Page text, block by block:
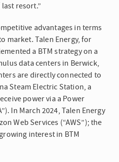
resort.”
advantages in terms
market. Talen Energy, for
a BTM strategy on a
data centers in Berwick,
are directly connected to
Steam Electric Station, a
power via a Power
In March 2024, Talen Energy
Web Services (“AWS”); the
interest in BTM